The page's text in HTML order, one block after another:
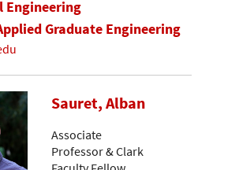
Engineering
Graduate Engineering
Sauret, Alban
Associate
Professor & Clark